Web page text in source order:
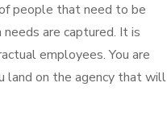
people that need to be
are captured. It is
employees. You are
land on the agency that will